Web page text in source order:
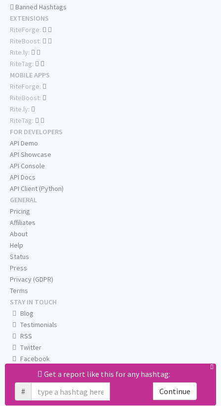
Get a report like this for any hashtag:
#
Continue
Banned Hashtags
EXTENSIONS
RiteForge:
RiteBoost:
Rite.ly:
RiteTag:
MOBILE APPS
RiteForge:
RiteBoost:
Rite.ly:
RiteTag:
FOR DEVELOPERS
API Demo
API Showcase
API Console
API Docs
API Client (Python)
GENERAL
Pricing
Affiliates
About
Help
Status
Press
Privacy (GDPR)
Terms
STAY IN TOUCH
Blog
Testimonials
RSS
Twitter
Facebook
Email us